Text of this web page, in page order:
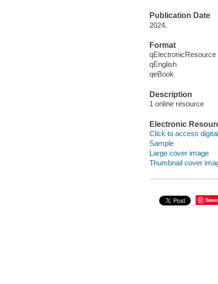
Publication Date
2024.
Format
qElectronicResource
qEnglish
qeBook
Description
1 online resource
Electronic
Click to access
Sample
Large cover image
Thumbnail cover
Save